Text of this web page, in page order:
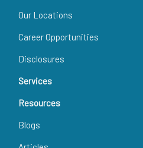
Our Locations
Career Opportunities
Disclosures
Services
Resources
Blogs